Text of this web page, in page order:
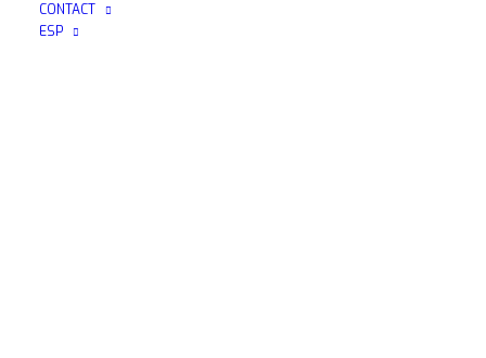
CONTACT
ESP
ANDAARQUITECTURA_BRUCE_DOWNTOWN.THUMBNAIL